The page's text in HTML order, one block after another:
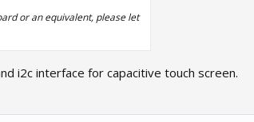
or an equivalent, please let
i2c interface for capacitive touch screen.